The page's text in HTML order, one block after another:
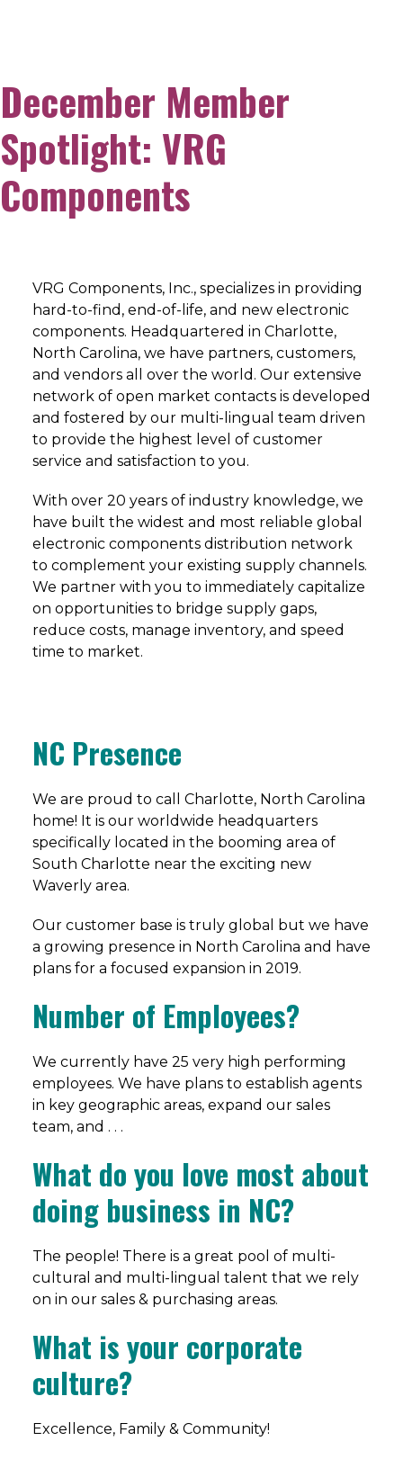
December Member
Spotlight: VRG
Components
VRG Components, Inc., specializes in providing
hard-to-find, end-of-life, and new electronic
components. Headquartered in Charlotte,
North Carolina, we have partners, customers,
and vendors all over the world. Our extensive
network of open market contacts is developed
and fostered by our multi-lingual team driven
to provide the highest level of customer
service and satisfaction to you.
With over 20 years of industry knowledge, we
have built the widest and most reliable global
electronic components distribution network
to complement your existing supply channels.
We partner with you to immediately capitalize
on opportunities to bridge supply gaps,
reduce costs, manage inventory, and speed
time to market.
NC Presence
We are proud to call Charlotte, North Carolina
home! It is our worldwide headquarters
specifically located in the booming area of
South Charlotte near the exciting new
Waverly area.
Our customer base is truly global but we have
a growing presence in North Carolina and have
plans for a focused expansion in 2019.
Number of Employees?
We currently have 25 very high performing
employees. We have plans to establish agents
in key geographic areas, expand our sales
team, and . . .
What do you love most about
doing business in NC?
The people! There is a great pool of multi-
cultural and multi-lingual talent that we rely
on in our sales & purchasing areas.
What is your corporate
culture?
Excellence, Family & Community!